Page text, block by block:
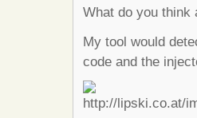
What do you think
My tool would
code and the